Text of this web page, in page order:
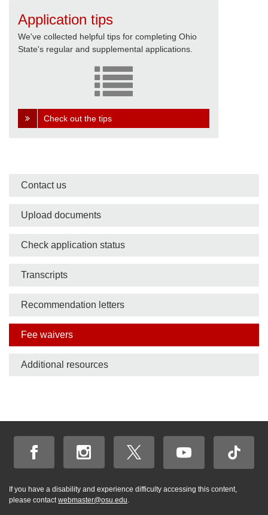
Application tips
We've collected helpful tips for completing Ohio
State's regular and supplemental applications.
Check out the tips
Side
nav
bar
Contact us
Upload documents
Check application status
Transcripts
Recommendation letters
Fee waivers
Additional resources
If you have a disability and experience difficulty accessing this content,
please contactwebmaster@osu.edu.